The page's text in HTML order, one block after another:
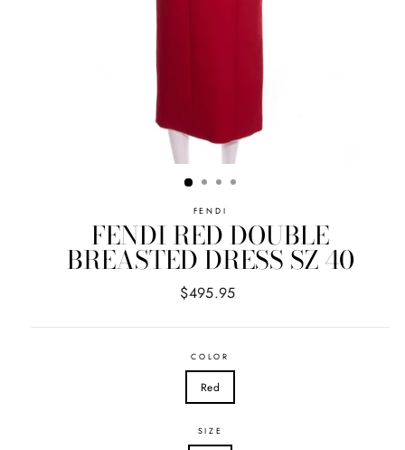
FENDI
FENDI RED DOUBLE
BREASTED DRESS SZ 40
Regular
$495.95
COLOR
Red
SIZE